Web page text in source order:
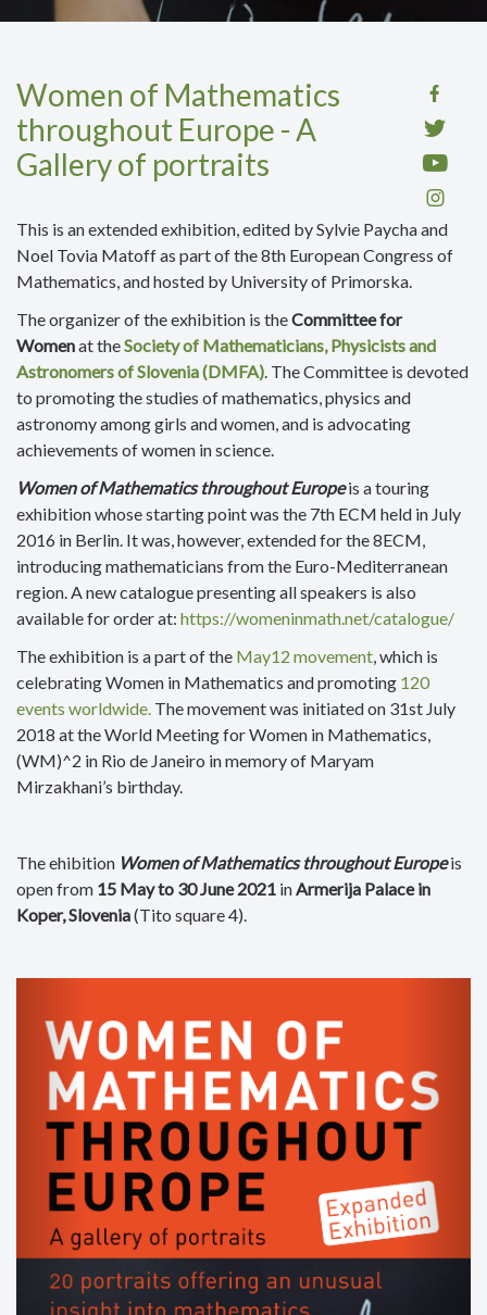
Women of Mathematics
throughout Europe - A
Gallery of portraits
This is an extended exhibition,edited by Sylvie Paycha and
Noel Tovia Matoff as part of the 8th European Congress of
Mathematics,and hosted by University of Primorska.
The organizer of the exhibition is theCommittee for
Womenat theSociety of Mathematicians, Physicists and
Astronomers of Slovenia (DMFA). The Committee is devoted
to promoting the studies of mathematics, physics and
astronomy among girls and women, and is advocating
achievements of women in science.
Women of Mathematics throughout Europeis a touring
exhibition whose starting point was the 7th ECM held in July
2016 in Berlin. It was, however, extended for the 8ECM,
introducing mathematicians from the Euro-Mediterranean
region. A new catalogue presenting all speakers is also
available for order at: https://womeninmath.net/catalogue/
The exhibition is a part of the May12 movement, which is
celebrating Women in Mathematics and promoting 120
events worldwide. The movement was initiated on 31st July
2018 at the World Meeting for Women in Mathematics,
(WM)^2 in Rio de Janeiro in memory of Maryam
Mirzakhani’s birthday.
The ehibition Women of Mathematics throughout Europe is
open from 15 May to 30 June 2021 inArmerija Palace in
Koper,Slovenia(Tito square 4).